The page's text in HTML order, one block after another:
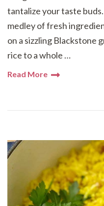
tantalize your taste
medley of fresh
on a sizzling Blackstone
rice to a whole …
Read More